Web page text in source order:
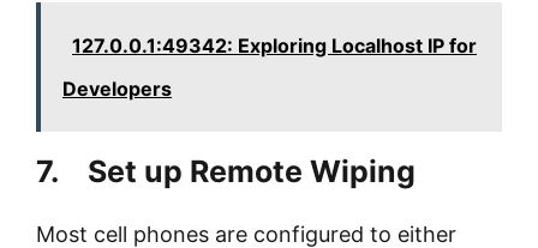
127.0.0.1:49342: Exploring Localhost IP for
Developers
7. Set up Remote Wiping
Most cell phones are configured to either